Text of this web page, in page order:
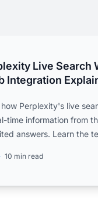
Live Search
Integration
Perplexity's live
time information from
answers. Learn the
10 min read